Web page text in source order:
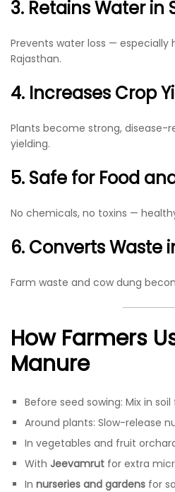
3. Retains Water in
Prevents water loss — especially
Rajasthan.
4. Increases Crop
Plants become strong, disease-
yielding.
5. Safe for Food
No chemicals, no toxins —
6. Converts Waste
Farm waste and cow dung
How Farmers
Manure
Before seed sowing: Mix in
Around plants: Slow-release
In vegetables and fruit
With Jeevamrut for extra
In nurseries and gardens for